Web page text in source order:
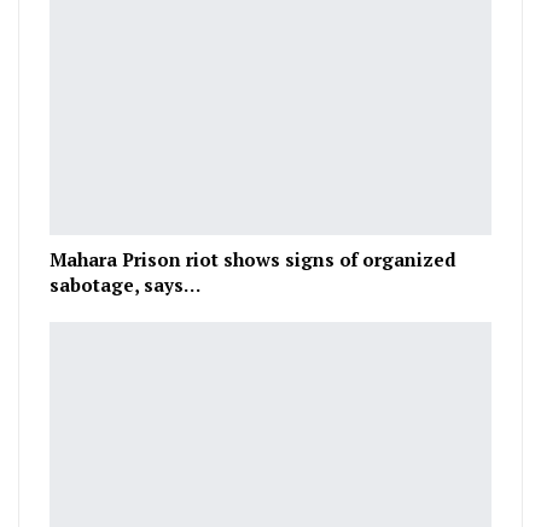
Mahara Prison riot shows signs of organized
sabotage, says…